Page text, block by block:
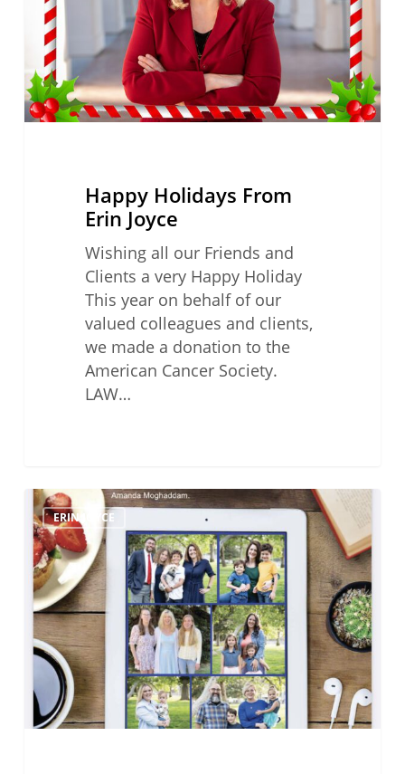
Happy Holidays From
Erin Joyce
Wishing all our Friends and
Clients a very Happy Holiday
This year on behalf of our
valued colleagues and clients,
we made a donation to the
American Cancer Society.
LAW…
Legal
Mom’sERIN JOYCE